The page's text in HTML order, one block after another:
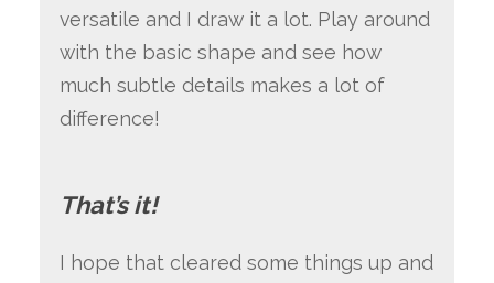
versatile and I draw it a lot. Play around
with the basic shape and see how
much subtle details makes a lot of
difference!
That’s it!
I hope that cleared some things up and